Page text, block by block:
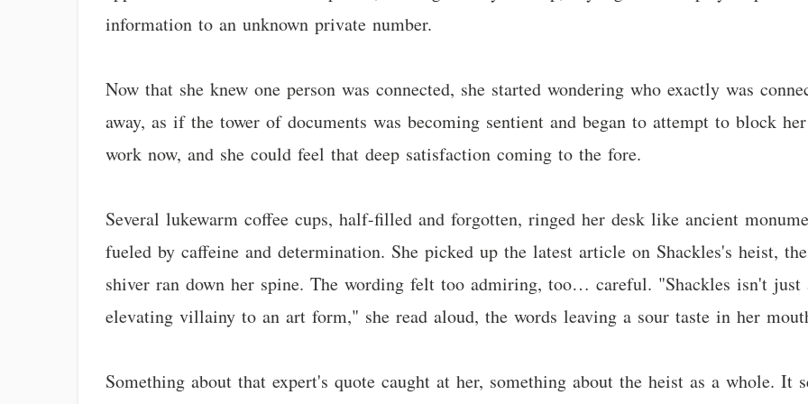
information to an unknown private number.
Now that she knew one person was connected, she started wondering who exactly was
away, as if the tower of documents was becoming sentient and began to attempt to block
work now, and she could feel that deep satisfaction coming to the fore.
Several lukewarm coffee cups, half-filled and forgotten, ringed her desk like ancient
fueled by caffeine and determination. She picked up the latest article on Shackles's heist,
shiver ran down her spine. The wording felt too admiring, too… careful. "Shackles isn't just
elevating villainy to an art form," she read aloud, the words leaving a sour taste in her
Something about that expert's quote caught at her, something about the heist as a whole. It